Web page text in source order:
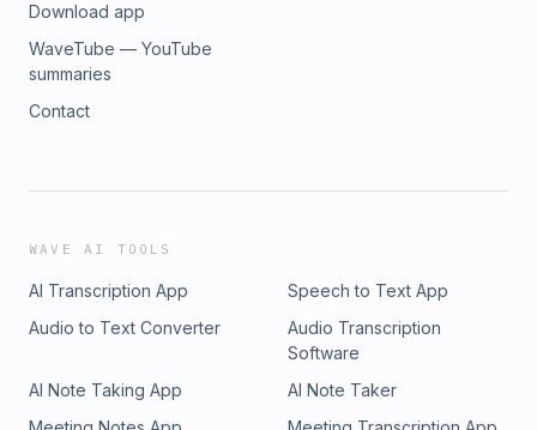
Download app
WaveTube — YouTube
summaries
Contact
WAVE AI TOOLS
AI Transcription App
Speech to Text App
Audio to Text Converter
Audio Transcription
Software
AI Note Taking App
AI Note Taker